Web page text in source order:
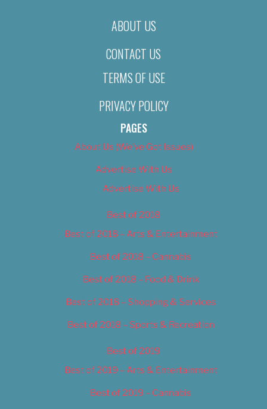
ABOUT US
CONTACT US
TERMS OF USE
PRIVACY POLICY
PAGES
About Us (We’ve Got Issues)
Advertise With Us
Advertise With Us
Best of 2018
Best of 2018 – Arts & Entertainment
Best of 2018 – Cannabis
Best of 2018 – Food & Drink
Best of 2018 – Shopping & Services
Best of 2018 – Sports & Recreation
Best of 2019
Best of 2019 – Arts & Entertainment
Best of 2019 – Cannabis